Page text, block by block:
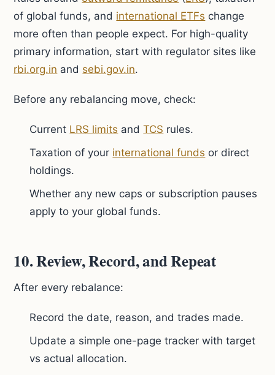
of global funds, and international ETFs change
more often than people expect. For high-quality
primary information, start with regulator sites like
rbi.org.in and sebi.gov.in.
Before any rebalancing move, check:
Current LRS limits andTCS rules.
Taxation of your international funds or direct
holdings.
Whether any new caps or subscription pauses
apply to your global funds.
10. Review, Record, and Repeat
After every rebalance:
Record the date, reason, and trades made.
Update a simple one-page tracker with target
vs actual allocation.